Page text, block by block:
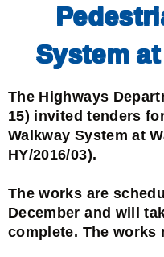
System
The Highways
15) invited tenders
Walkway System at
HY/2016/03).
The works are
December and will
complete. The works